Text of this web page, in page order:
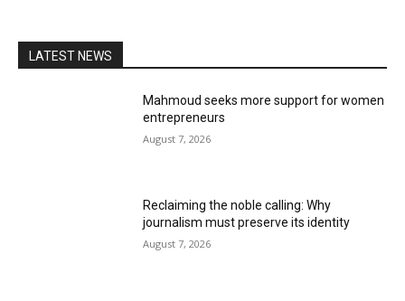
LATEST NEWS
Mahmoud seeks more support for women
entrepreneurs
August 7, 2026
Reclaiming the noble calling: Why
journalism must preserve its identity
August 7, 2026